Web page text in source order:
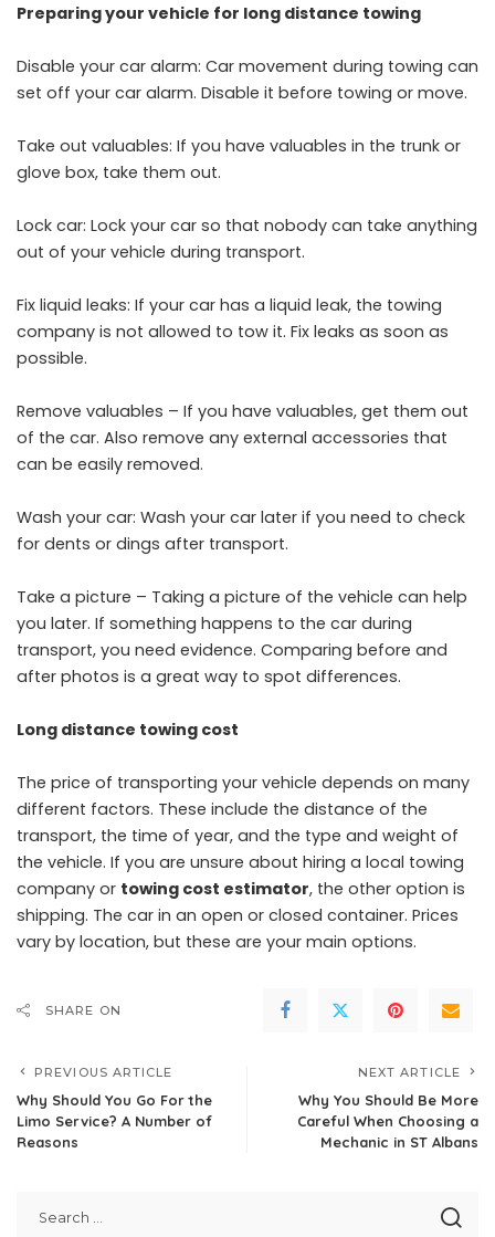
Preparing your vehicle for long distance towing
Disable your car alarm: Car movement during towing can
set off your car alarm. Disable it before towing or move.
Take out valuables: If you have valuables in the trunk or
glove box, take them out.
Lock car: Lock your car so that nobody can take anything
out of your vehicle during transport.
Fix liquid leaks: If your car has a liquid leak, the towing
company is not allowed to tow it. Fix leaks as soon as
possible.
Remove valuables – If you have valuables, get them out
of the car. Also remove any external accessories that
can be easily removed.
Wash your car: Wash your car later if you need to check
for dents or dings after transport.
Take a picture – Taking a picture of the vehicle can help
you later. If something happens to the car during
transport, you need evidence. Comparing before and
after photos is a great way to spot differences.
Long distance towing cost
The price of transporting your vehicle depends on many
different factors. These include the distance of the
transport, the time of year, and the type and weight of
the vehicle. If you are unsure about hiring a local towing
company or towing cost estimator, the other option is
shipping. The car in an open or closed container. Prices
vary by location, but these are your main options.
SHARE ON
PREVIOUS ARTICLE
Why Should You Go For the
Limo Service? A Number of
Reasons
NEXT ARTICLE
Why You Should Be More
Careful When Choosing a
Mechanic in ST Albans